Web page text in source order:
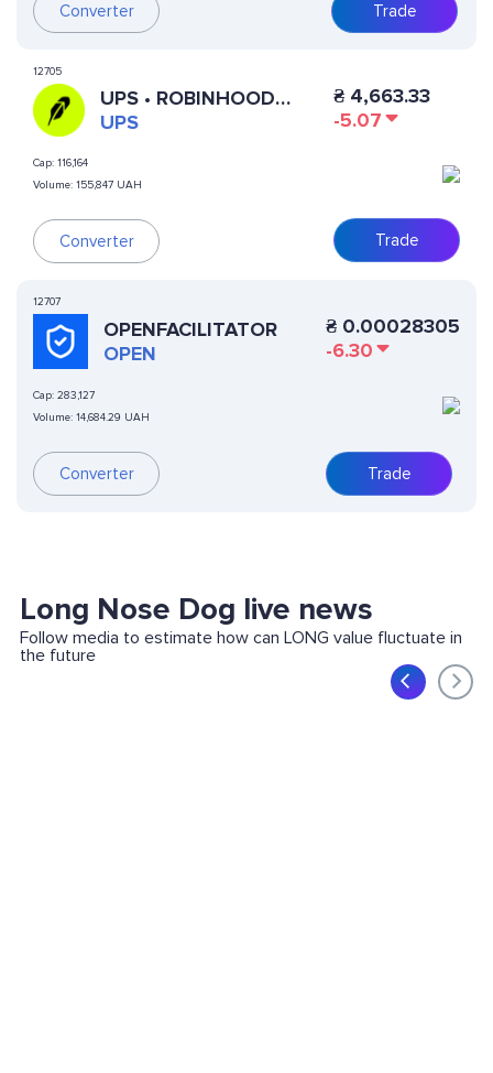
Converter Trade
12705
UPS • ROBINHOOD
TOKEN
UPS
Cap: 116,164
Volume: 155,847 UAH
Converter
₴ 4,663.33
-5.07
Trade
12707
OPENFACILITATOR
OPEN
Cap: 283,127
Volume: 14,684.29 UAH
Converter
₴ 0.00028305
-6.30
Trade
Long Nose Dog live news
Follow media to estimate how can LONG value fluctuate in
the future